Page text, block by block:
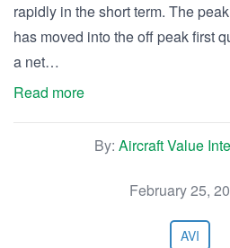
rapidly in the short term. The
has moved into the off peak first
a net…
Read more
By: Aircraft Value
February 25,
AVI